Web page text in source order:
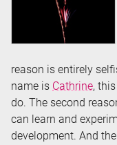
reason is entirely
name is Cathrine,
do. The second
can learn and
development. And